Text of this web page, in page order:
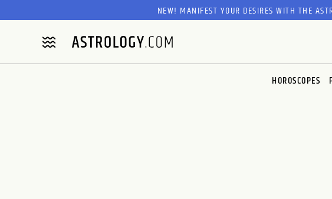
NEW! MANIFEST YOUR DESIRES WITH THE
HOROSCOPES